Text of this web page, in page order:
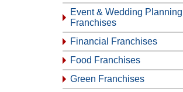
Event & Wedding Planning
Franchises
Financial Franchises
Food Franchises
Green Franchises